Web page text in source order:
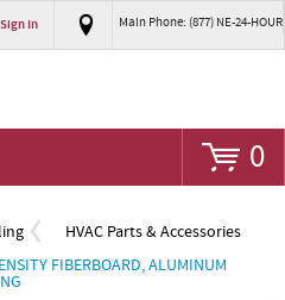
Sign In Main Phone: (877) NE-24-HOUR
0
HVAC Parts & Accessories
FIBERBOARD, ALUMINUM